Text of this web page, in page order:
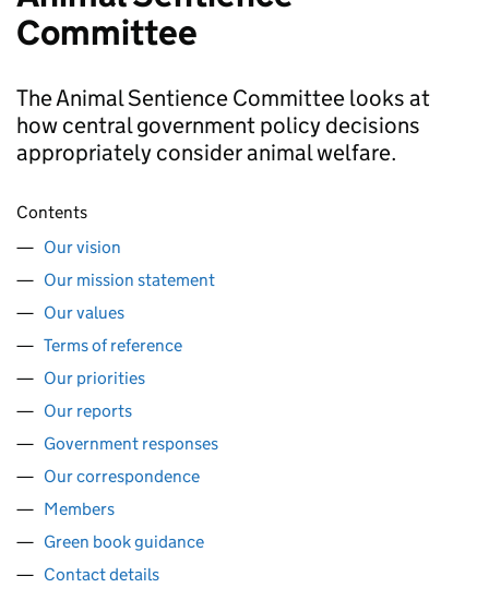
Committee
The Animal Sentience Committee looks at
how central government policy decisions
appropriately consider animal welfare.
Contents
Our vision
Our mission statement
Our values
Terms of reference
Our priorities
Our reports
Government responses
Our correspondence
Members
Green book guidance
Contact details